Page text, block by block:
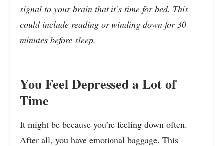
signal to your brain that it’s time for bed. This
could include reading or winding down for 30
minutes before sleep.
You Feel Depressed a Lot of
Time
It might be because you’re feeling down often.
After all, you have emotional baggage. This